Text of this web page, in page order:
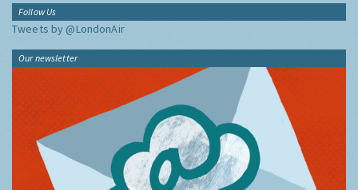
Follow Us
Tweets by @LondonAir
Our newsletter